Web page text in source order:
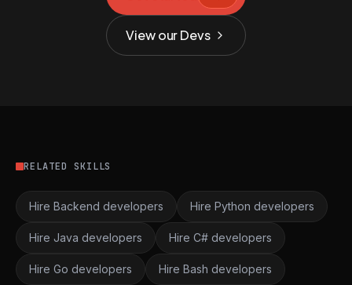
View our Devs
RELATED SKILLS
Hire Backend developers Hire Python developers
Hire Java developers Hire C# developers
Hire Go developers Hire Bash developers